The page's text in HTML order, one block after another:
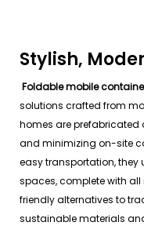
Stylish,
Foldable mobile
solutions crafted from
homes are prefabricated
and minimizing on-site
easy transportation,
spaces, complete with
friendly alternatives to
sustainable materials